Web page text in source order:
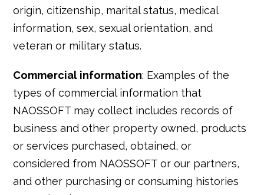
origin, citizenship, marital status, medical
information, sex, sexual orientation, and
veteran or military status.
Commercial information: Examples of the
types of commercial information that
NAOSSOFT may collect includes records of
business and other property owned, products
or services purchased, obtained, or
considered from NAOSSOFT or our partners,
and other purchasing or consuming histories